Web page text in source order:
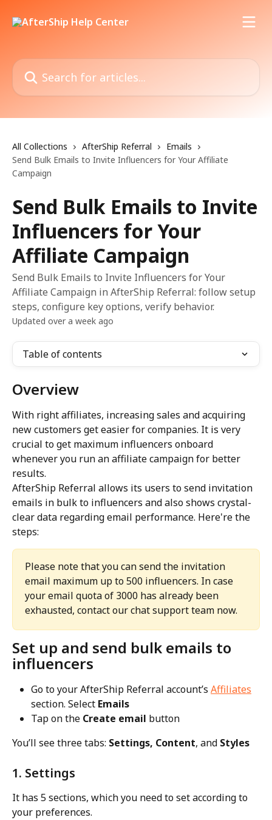
Search for articles...
All Collections AfterShip Referral
Emails
Send Bulk Emails to Invite Influencers for Your Affiliate
Campaign
Send Bulk Emails to Invite
Influencers for Your
Affiliate Campaign
Send Bulk Emails to Invite Influencers for Your
Affiliate Campaign in AfterShip Referral: follow setup
steps, configure key options, verify behavior.
Updated over a week ago
Table of contents
Overview
With right affiliates, increasing sales and acquiring
new customers get easier for companies. It is very
crucial to get maximum influencers onboard
whenever you run an affiliate campaign for better
results.
AfterShip Referral allows its users to send invitation
emails in bulk to influencers and also shows crystal-
clear data regarding email performance. Here're the
steps:
Please note that you can send the invitation
email maximum up to 500 influencers. In case
your email quota of 3000 has already been
exhausted, contact our chat support team now.
Set up and send bulk emails to
influencers
Go to your AfterShip Referral account’s Affiliates
section. Select Emails
Tap on the Create email button
You’ll see three tabs: Settings, Content, and Styles
1. Settings
It has 5 sections, which you need to set according to
your preferences.